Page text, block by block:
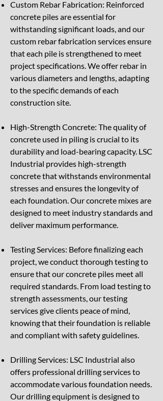
Custom Rebar Fabrication: Reinforced
concrete piles are essential for
withstanding significant loads, and our
custom rebar fabrication services ensure
that each pile is strengthened to meet
project specifications. We offer rebar in
various diameters and lengths, adapting
to the specific demands of each
construction site.
High-Strength Concrete: The quality of
concrete used in piling is crucial to its
durability and load-bearing capacity. LSC
Industrial provides high-strength
concrete that withstands environmental
stresses and ensures the longevity of
each foundation. Our concrete mixes are
designed to meet industry standards and
deliver maximum performance.
Testing Services: Before finalizing each
project, we conduct thorough testing to
ensure that our concrete piles meet all
required standards. From load testing to
strength assessments, our testing
services give clients peace of mind,
knowing that their foundation is reliable
and compliant with safety guidelines.
Drilling Services: LSC Industrial also
offers professional drilling services to
accommodate various foundation needs.
Our drilling equipment is designed to